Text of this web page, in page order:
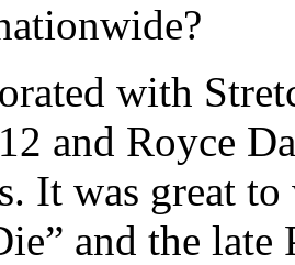
with
and Royce
It was great
and the late